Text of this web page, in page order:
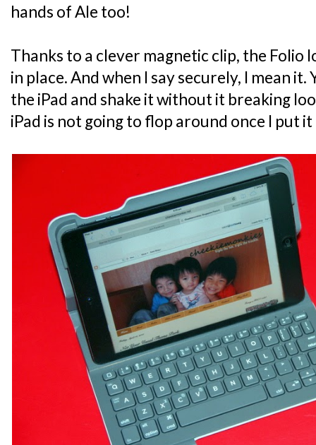
hands of Ale too!
Thanks to a clever magnetic clip, the Folio
in place. And when I say securely, I mean it.
the iPad and shake it without it breaking
iPad is not going to flop around once I put